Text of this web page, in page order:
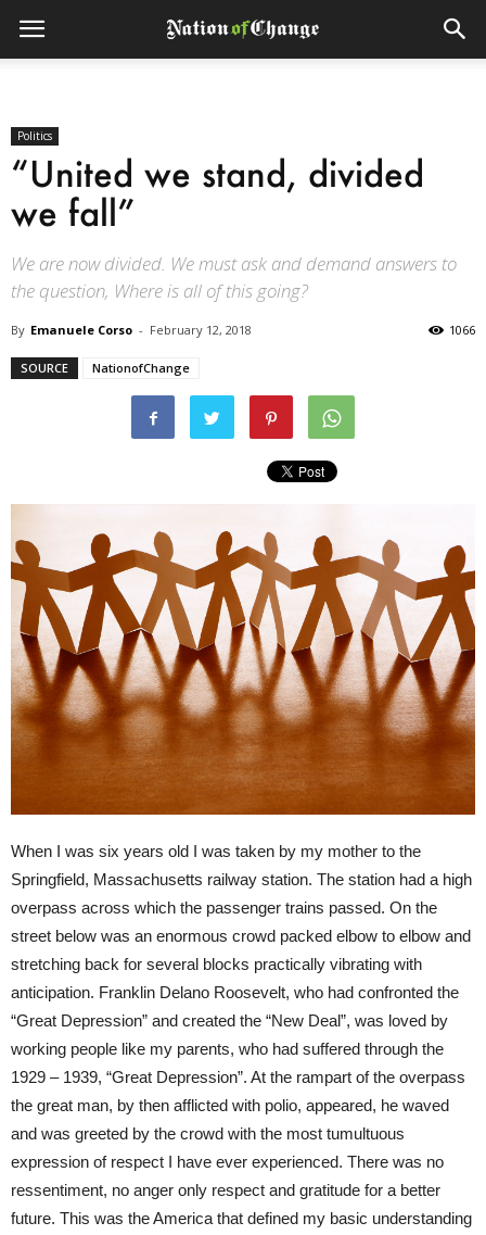
Politics
“United we stand, divided
we fall”
We are now divided. We must ask and demand answers to
the question, Where is all of this going?
By Emanuele Corso - February 12, 2018 1066
SOURCE NationofChange
When I was six years old I was taken by my mother to the
Springfield, Massachusetts railway station. The station had a high
overpass across which the passenger trains passed. On the
street below was an enormous crowd packed elbow to elbow and
stretching back for several blocks practically vibrating with
anticipation. Franklin Delano Roosevelt, who had confronted the
“Great Depression” and created the “New Deal”, was loved by
working people like my parents, who had suffered through the
1929 – 1939, “Great Depression”. At the rampart of the overpass
the great man, by then afflicted with polio, appeared, he waved
and was greeted by the crowd with the most tumultuous
expression of respect I have ever experienced. There was no
ressentiment, no anger only respect and gratitude for a better
future. This was the America that defined my basic understanding